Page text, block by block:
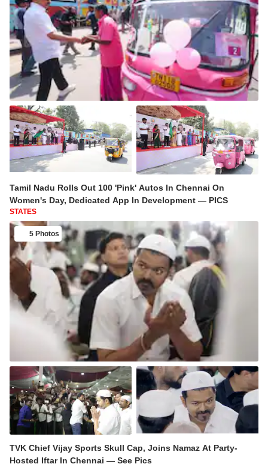
Tamil Nadu Rolls Out 100 'Pink' Autos In Chennai On
Women's Day, Dedicated App In Development — PICS
STATES
5 Photos
TVK Chief Vijay Sports Skull Cap, Joins Namaz At Party-
Hosted Iftar In Chennai — See Pics